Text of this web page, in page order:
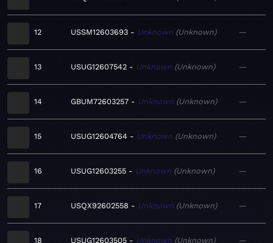
12 USSM12603693 Unknown Unknown —
13 USUG12607542 Unknown Unknown —
14 GBUM72603257 Unknown Unknown —
15 USUG12604764 Unknown Unknown —
16 USUG12603255 Unknown Unknown —
17 USQX92602558 Unknown Unknown —
18 USUG12603505 Unknown Unknown —